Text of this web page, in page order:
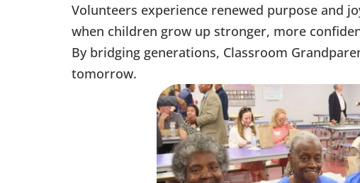
Volunteers experience renewed purpose and
when children grow up stronger, more
By bridging generations, Classroom
tomorrow.